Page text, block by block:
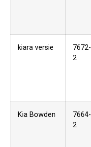
kiara versie
7672-
2
Kia Bowden
7664-
2